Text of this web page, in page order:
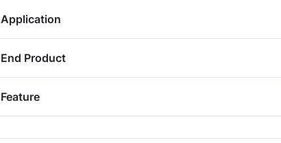
Application
End Product
Feature